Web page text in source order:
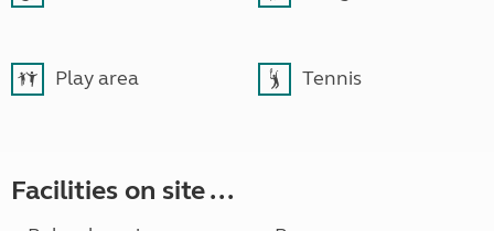
Play area Tennis
Facilities on site ...